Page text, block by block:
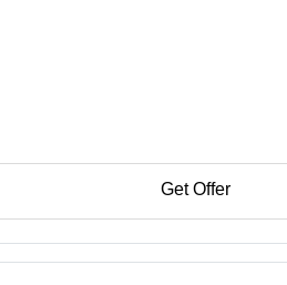
Get Offer